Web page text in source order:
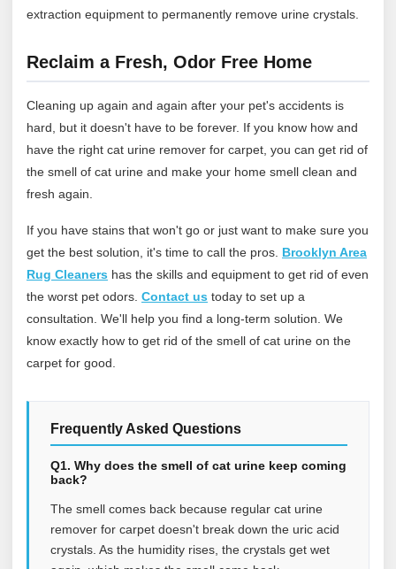
extraction equipment to permanently remove urine crystals.
Reclaim a Fresh, Odor Free Home
Cleaning up again and again after your pet's accidents is
hard, but it doesn't have to be forever. If you know how and
have the right cat urine remover for carpet, you can get rid of
the smell of cat urine and make your home smell clean and
fresh again.
If you have stains that won't go or just want to make sure you
get the best solution, it's time to call the pros. Brooklyn Area
Rug Cleaners has the skills and equipment to get rid of even
the worst pet odors. Contact us today to set up a
consultation. We'll help you find a long-term solution. We
know exactly how to get rid of the smell of cat urine on the
carpet for good.
Frequently Asked Questions
Q1. Why does the smell of cat urine keep coming
back?
The smell comes back because regular cat urine
remover for carpet doesn't break down the uric acid
crystals. As the humidity rises, the crystals get wet